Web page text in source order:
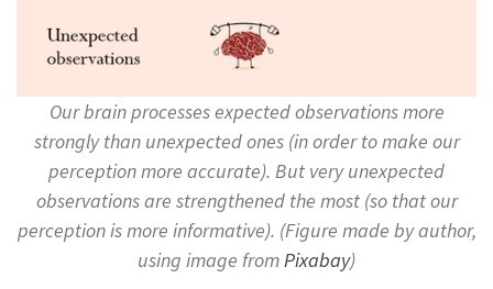
Our brain processes expected observations more
strongly than unexpected ones (in order to make our
perception more accurate). But very unexpected
observations are strengthened the most (so that our
perception is more informative). (Figure made by author,
using image fromPixabay)